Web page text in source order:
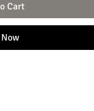
Cart